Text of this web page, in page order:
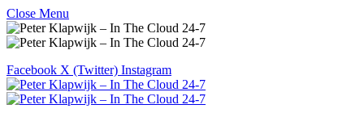
Close Menu
Facebook X (Twitter) Instagram